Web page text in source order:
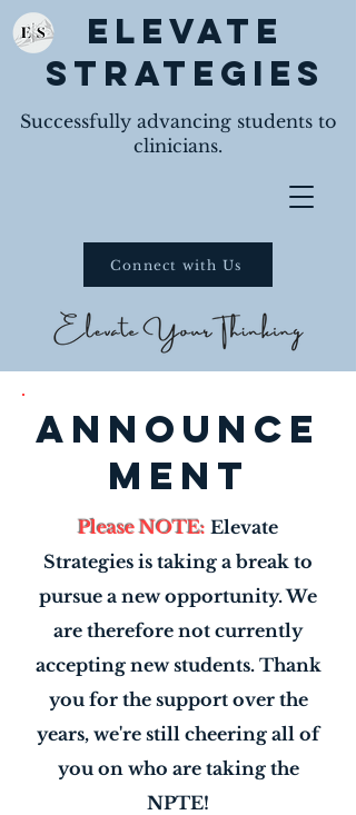
Elevate
Strategies
Successfully advancing students to
clinicians.
Connect with Us
announce
ment
Please NOTE: Elevate
Strategies is taking a break to
pursue a new opportunity. We
are therefore not currently
accepting new students. Thank
you for the support over the
years, we're still cheering all of
you on who are taking the
NPTE!